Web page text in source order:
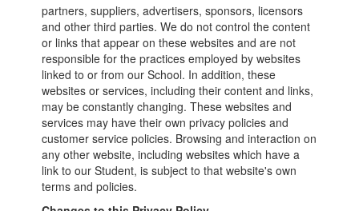
partners, suppliers, advertisers, sponsors, licensors
and other third parties. We do not control the content
or links that appear on these websites and are not
responsible for the practices employed by websites
linked to or from our School. In addition, these
websites or services, including their content and links,
may be constantly changing. These websites and
services may have their own privacy policies and
customer service policies. Browsing and interaction on
any other website, including websites which have a
link to our Student, is subject to that website's own
terms and policies.